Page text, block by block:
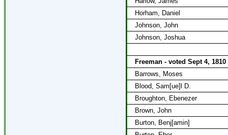
Horham, Daniel
Johnson, John
Johnson, Joshua
Freeman - voted Sept 4, 1810
Barrows, Moses
Blood, Sam[ue]l D.
Broughton, Ebenezer
Brown, John
Burton, Benj[amin]